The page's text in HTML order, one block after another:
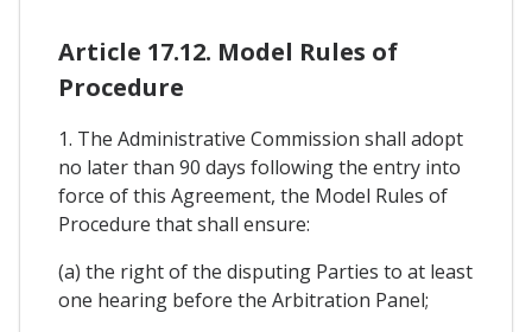
Article 17.12. Model Rules of
Procedure
1. The Administrative Commission shall adopt
no later than 90 days following the entry into
force of this Agreement, the Model Rules of
Procedure that shall ensure:
(a) the right of the disputing Parties to at least
one hearing before the Arbitration Panel;